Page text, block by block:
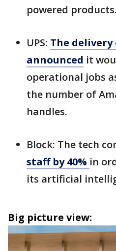
powered products.
UPS: The delivery
announced it
operational jobs
the number of
handles.
Block: The tech
staff by 40% in
its artificial
Big picture view: